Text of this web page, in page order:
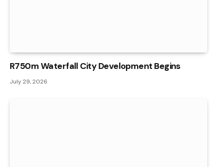
R750m Waterfall City Development Begins
July 29, 2026